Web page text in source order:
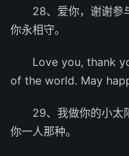
28、爱你，谢谢参
你永相守。
Love you, thank
of the world. May
29、我做你的小太
你一人那种。